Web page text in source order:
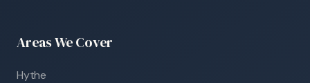
Areas We Cover
Hythe